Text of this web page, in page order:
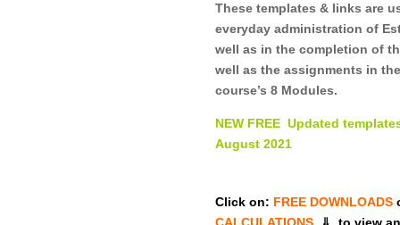
These templates & links are
everyday administration of
well as in the completion of
well as the assignments in
course’s 8 Modules.
NEW FREE Updated
August 2021
Click on: FREE DOWNLOADS